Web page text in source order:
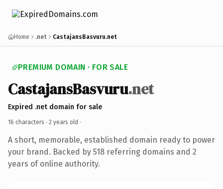
Home .net CastajansBasvuru.net
PREMIUM DOMAIN · FOR SALE
CastajansBasvuru.net
Expired .net domain for sale
16 characters · 2 years old ·
A short, memorable, established domain ready to power
your brand. Backed by 518 referring domains and 2
years of online authority.